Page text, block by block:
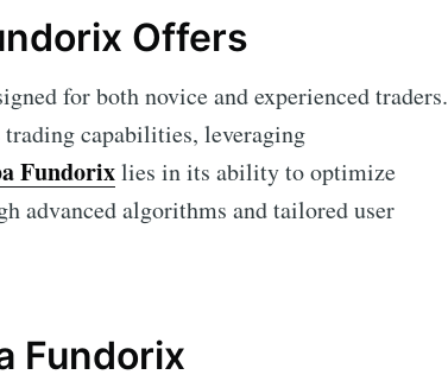
Offers
for both novice and experienced traders.
capabilities, leveraging
Fundorixlies in its ability to optimize
advanced algorithms and tailored user
Fundorix